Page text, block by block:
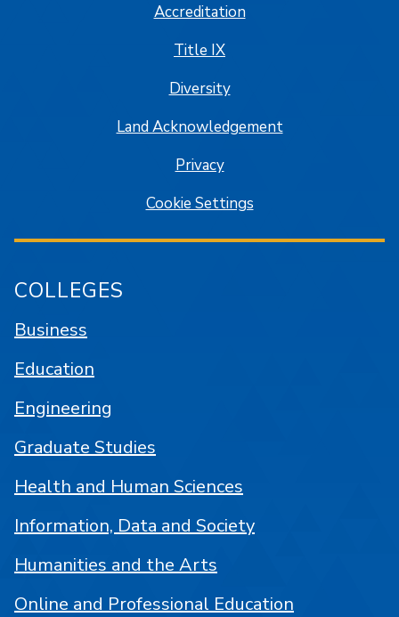
Accreditation
Title IX
Diversity
Land Acknowledgement
Privacy
Cookie Settings
COLLEGES
Business
Education
Engineering
Graduate Studies
Health and Human Sciences
Information, Data and Society
Humanities and the Arts
Online and Professional Education